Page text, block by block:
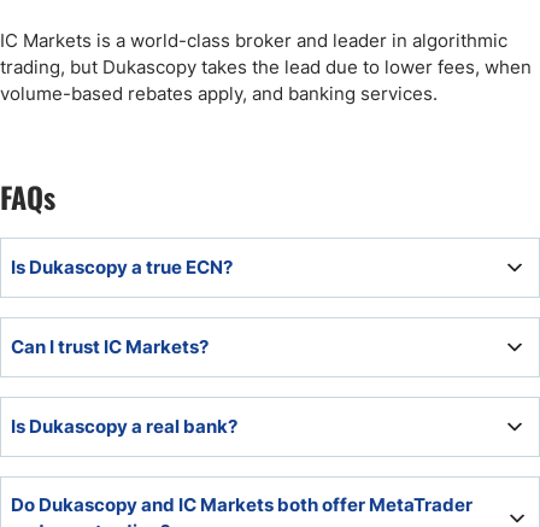
IC Markets is a world-class broker and leader in algorithmic
trading, but Dukascopy takes the lead due to lower fees, when
volume-based rebates apply, and banking services.
FAQs
Is Dukascopy a true ECN?
developed Swiss FX Marketplace (SWFX).
Can I trust IC Markets?
industry leader for algorithmic traders with 14+ years of
experience and a spotless regulatory track record.
Is Dukascopy a real bank?
Switzerland.
Do Dukascopy and IC Markets both offer MetaTrader